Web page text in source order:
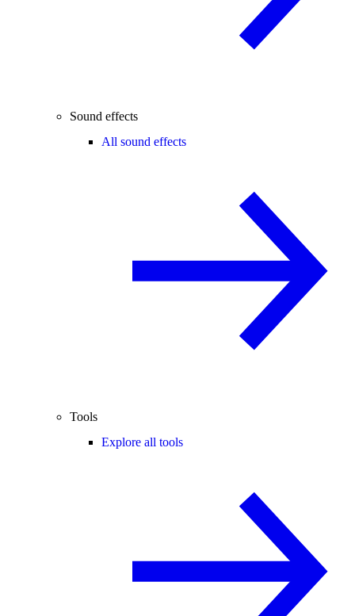
Sound effects
All sound effects
Tools
Explore all tools